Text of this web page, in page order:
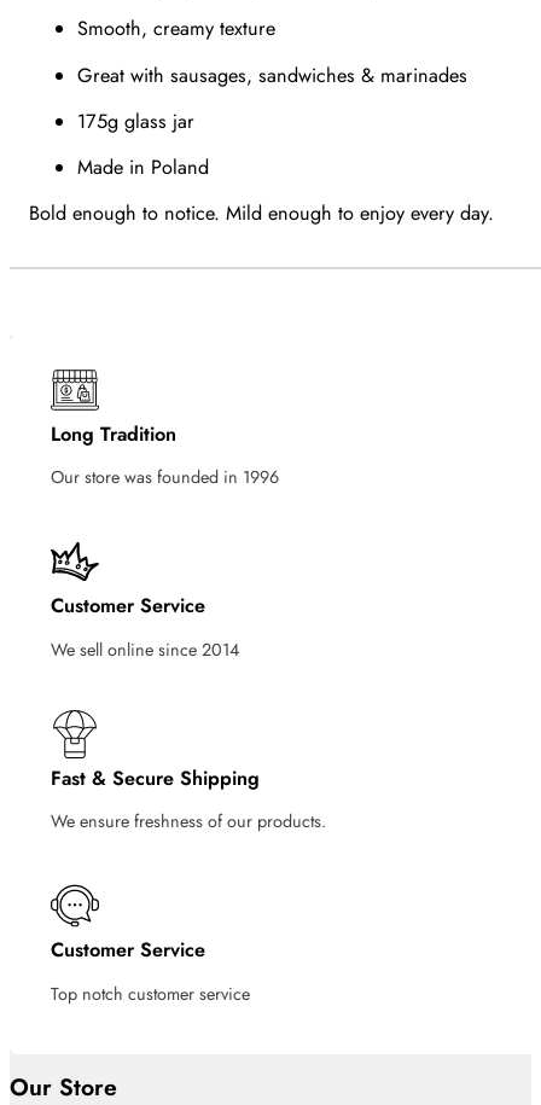
Smooth, creamy texture
Great with sausages, sandwiches & marinades
175g glass jar
Made in Poland
Bold enough to notice. Mild enough to enjoy every day.
Long Tradition
Our store was founded in 1996
Customer Service
We sell online since 2014
Fast & Secure Shipping
We ensure freshness of our products.
Customer Service
Top notch customer service
Our Store